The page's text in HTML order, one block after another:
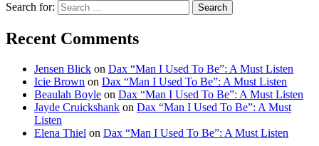
Search for:
Recent Comments
Jensen Blick on Dax “Man I Used To Be”: A Must Listen
Icie Brown on Dax “Man I Used To Be”: A Must Listen
Beaulah Boyle on Dax “Man I Used To Be”: A Must Listen
Jayde Cruickshank on Dax “Man I Used To Be”: A Must
Listen
Elena Thiel on Dax “Man I Used To Be”: A Must Listen